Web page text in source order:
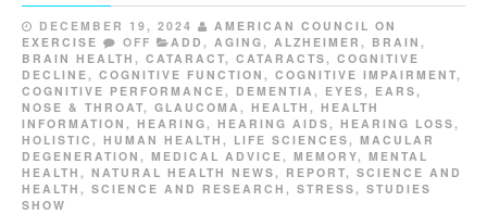
DECEMBER 19, 2024
AMERICAN COUNCIL ON
EXERCISE
OFF ADD , AGING , ALZHEIMER , BRAIN ,
BRAIN HEALTH , CATARACT, CATARACTS , COGNITIVE
DECLINE , COGNITIVE FUNCTION , COGNITIVE IMPAIRMENT,
COGNITIVE PERFORMANCE , DEMENTIA , EYES, EARS,
NOSE & THROAT, GLAUCOMA , HEALTH , HEALTH
INFORMATION , HEARING , HEARING AIDS , HEARING LOSS ,
HOLISTIC , HUMAN HEALTH , LIFE SCIENCES , MACULAR
DEGENERATION , MEDICAL ADVICE , MEMORY, MENTAL
HEALTH , NATURAL HEALTH NEWS , REPORT, SCIENCE AND
HEALTH , SCIENCE AND RESEARCH , STRESS , STUDIES
SHOW